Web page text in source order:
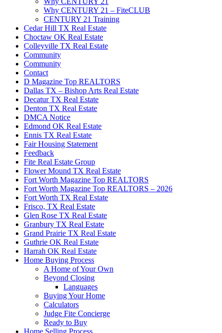
Why CENTURY 21 – FiteCLUB
CENTURY 21 Training
Cedar Hill TX Real Estate
Choctaw OK Real Estate
Colleyville TX Real Estate
Community
Community
Contact
D Magazine Top REALTORS
Dallas TX – Bishop Arts Real Estate
Decatur TX Real Estate
Denton TX Real Estate
DMCA Notice
Edmond OK Real Estate
Ennis TX Real Estate
Fair Housing Statement
Feedback
Fite Real Estate Group
Flower Mound TX Real Estate
Fort Worth Magazine Top REALTORS
Fort Worth Magazine Top REALTORS – 2026
Fort Worth TX Real Estate
Frisco, TX Real Estate
Glen Rose TX Real Estate
Granbury TX Real Estate
Grand Prairie TX Real Estate
Guthrie OK Real Estate
Harrah OK Real Estate
Home Buying Process
A Home of Your Own
Beyond Closing
Languages
Buying Your Home
Calculators
Judge Fite Concierge
Ready to Buy
Home Selling Process